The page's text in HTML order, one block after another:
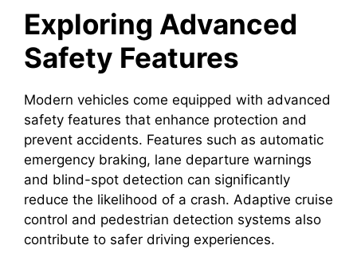
Exploring Advanced
Safety Features
Modern vehicles come equipped with advanced
safety features that enhance protection and
prevent accidents. Features such as automatic
emergency braking, lane departure warnings
and blind-spot detection can significantly
reduce the likelihood of a crash. Adaptive cruise
control and pedestrian detection systems also
contribute to safer driving experiences.